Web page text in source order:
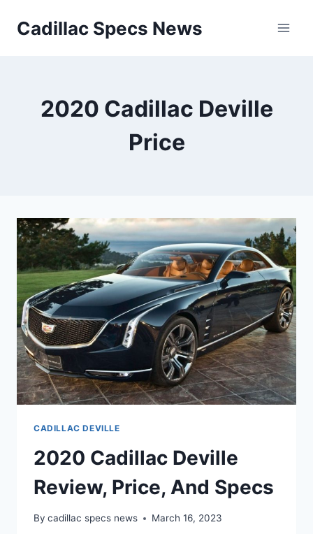
Cadillac Specs News
2020 Cadillac Deville
Price
CADILLAC DEVILLE
2020 Cadillac Deville
Review, Price, And Specs
By cadillac specs news March 16, 2023